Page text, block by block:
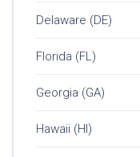
Delaware (DE)
Florida (FL)
Georgia (GA)
Hawaii (HI)